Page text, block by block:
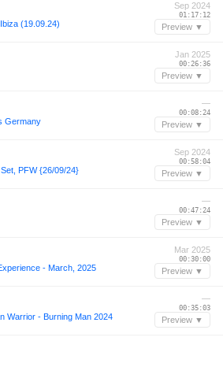
(19.09.24)
Sep 2024
01:17:12
Preview ▼
Jan 2025
00:26:36
Preview ▼
Germany
—
00:08:24
Preview ▼
PFW {26/09/24}
Sep 2024
00:58:04
Preview ▼
—
00:47:24
Preview ▼
- March, 2025
Mar 2025
00:30:00
Preview ▼
Warrior - Burning Man 2024
—
00:35:03
Preview ▼